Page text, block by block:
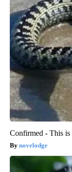
Confirmed - This is
novelodge